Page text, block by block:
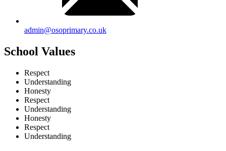
admin@osoprimary.co.uk
School Values
Respect
Understanding
Honesty
Respect
Understanding
Honesty
Respect
Understanding